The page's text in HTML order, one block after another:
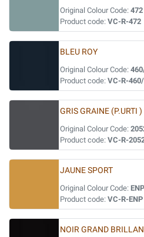
Original Colour Code: 472
Product code: VC-R-472
BLEU ROY
Original Colour Code:
Product code: VC-R-
GRIS GRAINE (P.URTI )
Original Colour Code:
Product code: VC-R-
JAUNE SPORT
Original Colour Code: ENP
Product code: VC-R-ENP
NOIR GRAND